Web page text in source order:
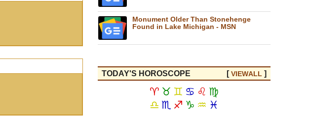
Monument Older Than Stonehenge
Found in Lake Michigan - MSN
TODAY'S HOROSCOPE [VIEWALL ]
♈ ♉ ♊ ♋ ♌ ♍
♎ ♏ ♐ ♑ ♒ ♓